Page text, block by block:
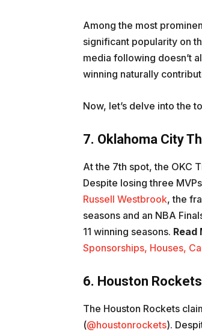
Among the most
significant popularity on
media following doesn’t
winning naturally
Now, let’s delve into the
7. Oklahoma City
At the 7th spot, the OKC
Despite losing three
Russell Westbrook, the
seasons and an NBA
11 winning seasons. Read
Sponsorships, Houses,
6. Houston
The Houston Rockets
(@houstonrockets).